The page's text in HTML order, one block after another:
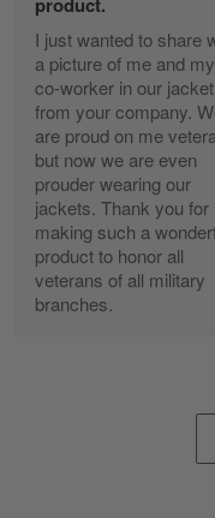
Reply from
Alan K. Wilcoxson
May 17
've got nothing
Reply from
My military
constant
product.
I just wanted to share
a picture of me and my
co-worker in our jacket
from your company.
are proud on me
but now we are even
prouder wearing our
jackets. Thank you for
making such a
product to honor all
veterans of all military
branches.